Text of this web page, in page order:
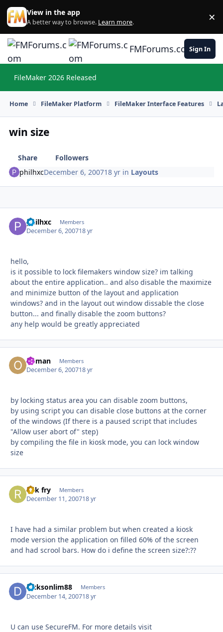
Skip to content
View in the app
A better way to browse. Learn more. ×
FMForums.comSign In
FileMaker 2026 Released
Home FileMaker Platform FileMaker Interface Features
win size
Share
Followers
philhxcDecember 6, 200718 yr in Layouts
philhxc Members
December 6, 200718 yr
hello,
is it possible to lock filemakers window size? im talking
about the entire application.. and also disable the maximize
and minimize button of the layout and application
windows? and in the layout out window dissable the close
button... and finally disable the zoom buttons?
any help would be greatly appreciated
Osman Members
December 6, 200718 yr
by locking status area you can disable zoom buttons,
by using script you can disable close buttons at the corner
of the windows (If there is a paused script that includes
"Allow user abort of" step)
by compiling the file in kiosk mode, you can lock window
size
rick fry Members
December 11, 200718 yr
I have had a similar problem but when created a kiosk
mode version the application on filled 60% of the screen
and had scrool bars. How do i define the screen size?:??
dicksonlim88 Members
December 14, 200718 yr
U can use SecureFM. For more details visit